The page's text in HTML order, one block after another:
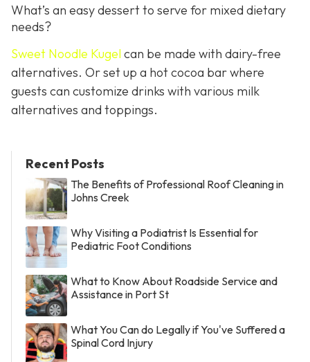
What’s an easy dessert to serve for mixed dietary
needs?
Sweet Noodle Kugel can be made with dairy-free
alternatives. Or set up a hot cocoa bar where
guests can customize drinks with various milk
alternatives and toppings.
Recent Posts
The Benefits of Professional Roof Cleaning in
Johns Creek
Why Visiting a Podiatrist Is Essential for
Pediatric Foot Conditions
What to Know About Roadside Service and
Assistance in Port St
What You Can do Legally if You've Suffered a
Spinal Cord Injury